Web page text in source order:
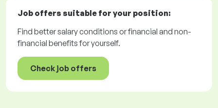
Job offers suitable for your position:
Find better salary conditions or financial and non-
financial benefits for yourself.
Check job offers